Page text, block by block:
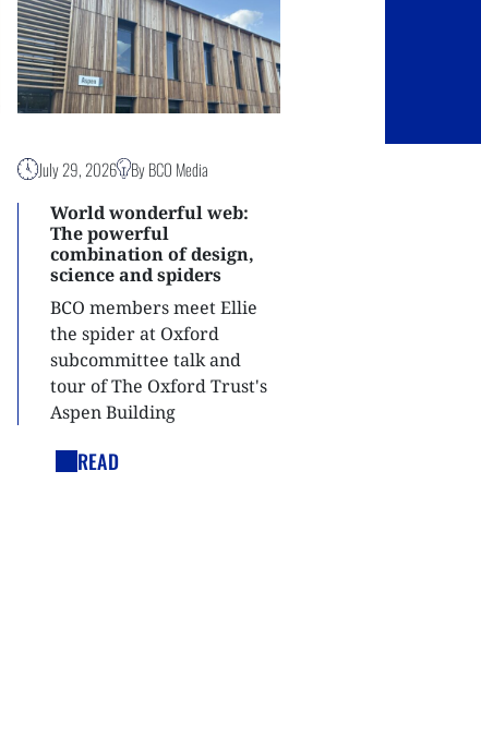
July 29, 2026
By BCO Media
World wonderful web:
The powerful
combination of design,
science and spiders
BCO members meet Ellie
the spider at Oxford
subcommittee talk and
tour of The Oxford Trust's
Aspen Building
READ